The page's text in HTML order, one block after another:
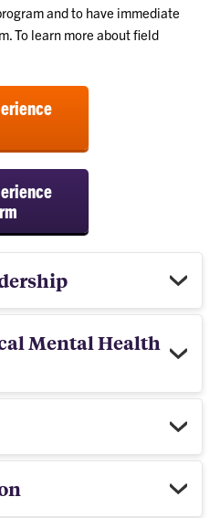
and to have immediate
To learn more about field
Mental Health